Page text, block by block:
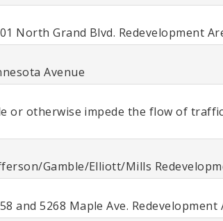
North Grand Blvd. Redevelopment
Avenue
or otherwise impede the flow of
Gamble/Elliott/Mills
and 5268 Maple Ave. Redevelopment